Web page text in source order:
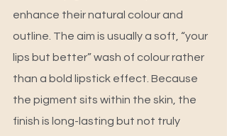
enhance their natural colour and
outline. The aim is usually a soft, “your
lips but better” wash of colour rather
than a bold lipstick effect. Because
the pigment sits within the skin, the
finish is long-lasting but not truly